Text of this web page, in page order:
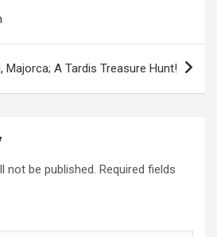
Majorca; A Tardis Treasure Hunt!
not be published. Required fields